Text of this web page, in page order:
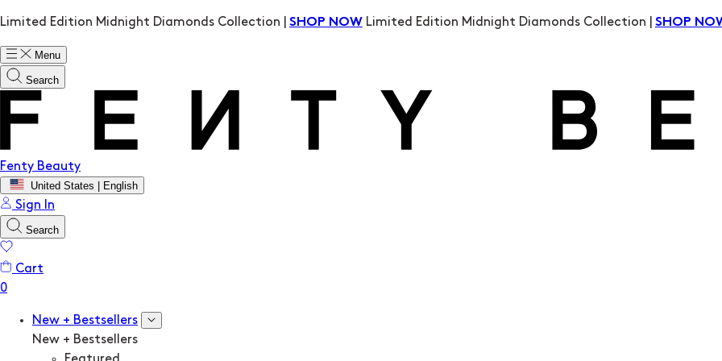
Limited Edition Midnight Diamonds Collection | SHOP NOW Limited Edition Midnight Diamonds Collection | SHOP
Menu
Search
Fenty Beauty
United States | English
Sign In
Search
Cart
New + Bestsellers
New + Bestsellers